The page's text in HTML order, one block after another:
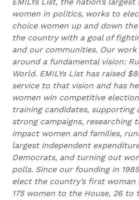
women in politics, works to
choice women up and down
the country with a goal of
and our communities. Our work
around a fundamental vision:
World. EMILYs List has raised
service to that vision and has
women win competitive
training candidates, supporting
strong campaigns, researching
impact women and families,
largest independent
Democrats, and turning out
polls. Since our founding in
elect the country’s first woman
175 women to the House, 26 to